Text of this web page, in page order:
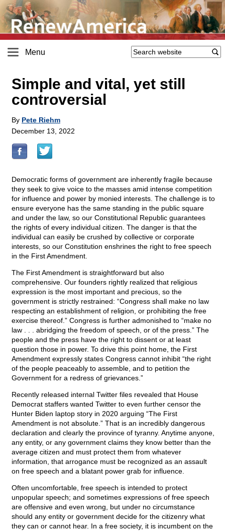
Menu
Simple and vital, yet still
controversial
By Pete Riehm
December 13, 2022
Democratic forms of government are inherently fragile because
they seek to give voice to the masses amid intense competition
for influence and power by monied interests. The challenge is to
ensure everyone has the same standing in the public square
and under the law, so our Constitutional Republic guarantees
the rights of every individual citizen. The danger is that the
individual can easily be crushed by collective or corporate
interests, so our Constitution enshrines the right to free speech
in the First Amendment.
The First Amendment is straightforward but also
comprehensive. Our founders rightly realized that religious
expression is the most important and precious, so the
government is strictly restrained: “Congress shall make no law
respecting an establishment of religion, or prohibiting the free
exercise thereof.” Congress is further admonished to “make no
law . . . abridging the freedom of speech, or of the press.” The
people and the press have the right to dissent or at least
question those in power. To drive this point home, the First
Amendment expressly states Congress cannot inhibit “the right
of the people peaceably to assemble, and to petition the
Government for a redress of grievances.”
Recently released internal Twitter files revealed that House
Democrat staffers wanted Twitter to even further censor the
Hunter Biden laptop story in 2020 arguing “The First
Amendment is not absolute.” That is an incredibly dangerous
declaration and clearly the province of tyranny. Anytime anyone,
any entity, or any government claims they know better than the
average citizen and must protect them from whatever
information, that arrogance must be recognized as an assault
on free speech and a blatant power grab for influence.
Often uncomfortable, free speech is intended to protect
unpopular speech; and sometimes expressions of free speech
are offensive and even wrong, but under no circumstance
should any entity or government decide for the citizenry what
they can or cannot hear. In a free society, it is incumbent on the